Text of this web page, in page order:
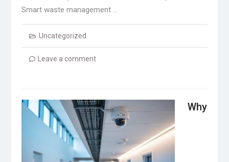
Smart waste management …
Uncategorized
Leave a comment
Why